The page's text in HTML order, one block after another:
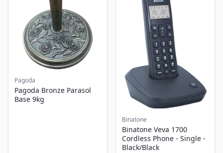
Pagoda
Pagoda Bronze Parasol
Base 9kg
Binatone
Binatone Veva 1700
Cordless Phone - Single -
Black/Black